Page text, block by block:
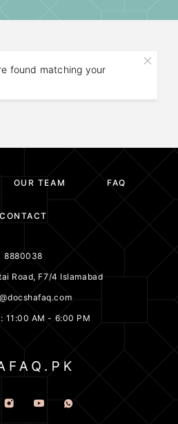
found matching your
OUR TEAM FAQ
CONTACT
8880038
Road, F7/4 Islamabad
11:00 AM - 6:00 PM